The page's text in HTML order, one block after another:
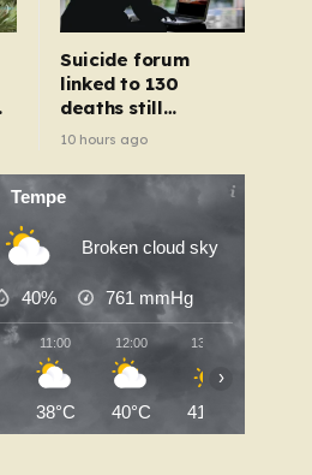
Suicide forum
linked to 130
deaths still
accessible in UK
10 hours ago
Tempe
Broken cloud sky
40% 761 mmHg
11:00
38°C
12:00
40°C
13:00
41°C
›